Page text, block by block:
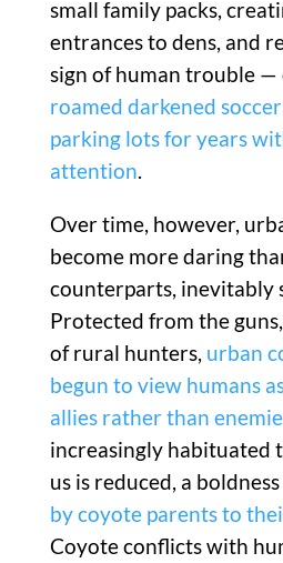
small family packs,
entrances to dens, and
sign of human trouble —
roamed darkened
parking lots for years
attention.
Over time, however,
become more daring
counterparts, inevitably
Protected from the
of rural hunters, urban
begun to view humans
allies rather than
increasingly habituated
us is reduced, a
by coyote parents to
Coyote conflicts with